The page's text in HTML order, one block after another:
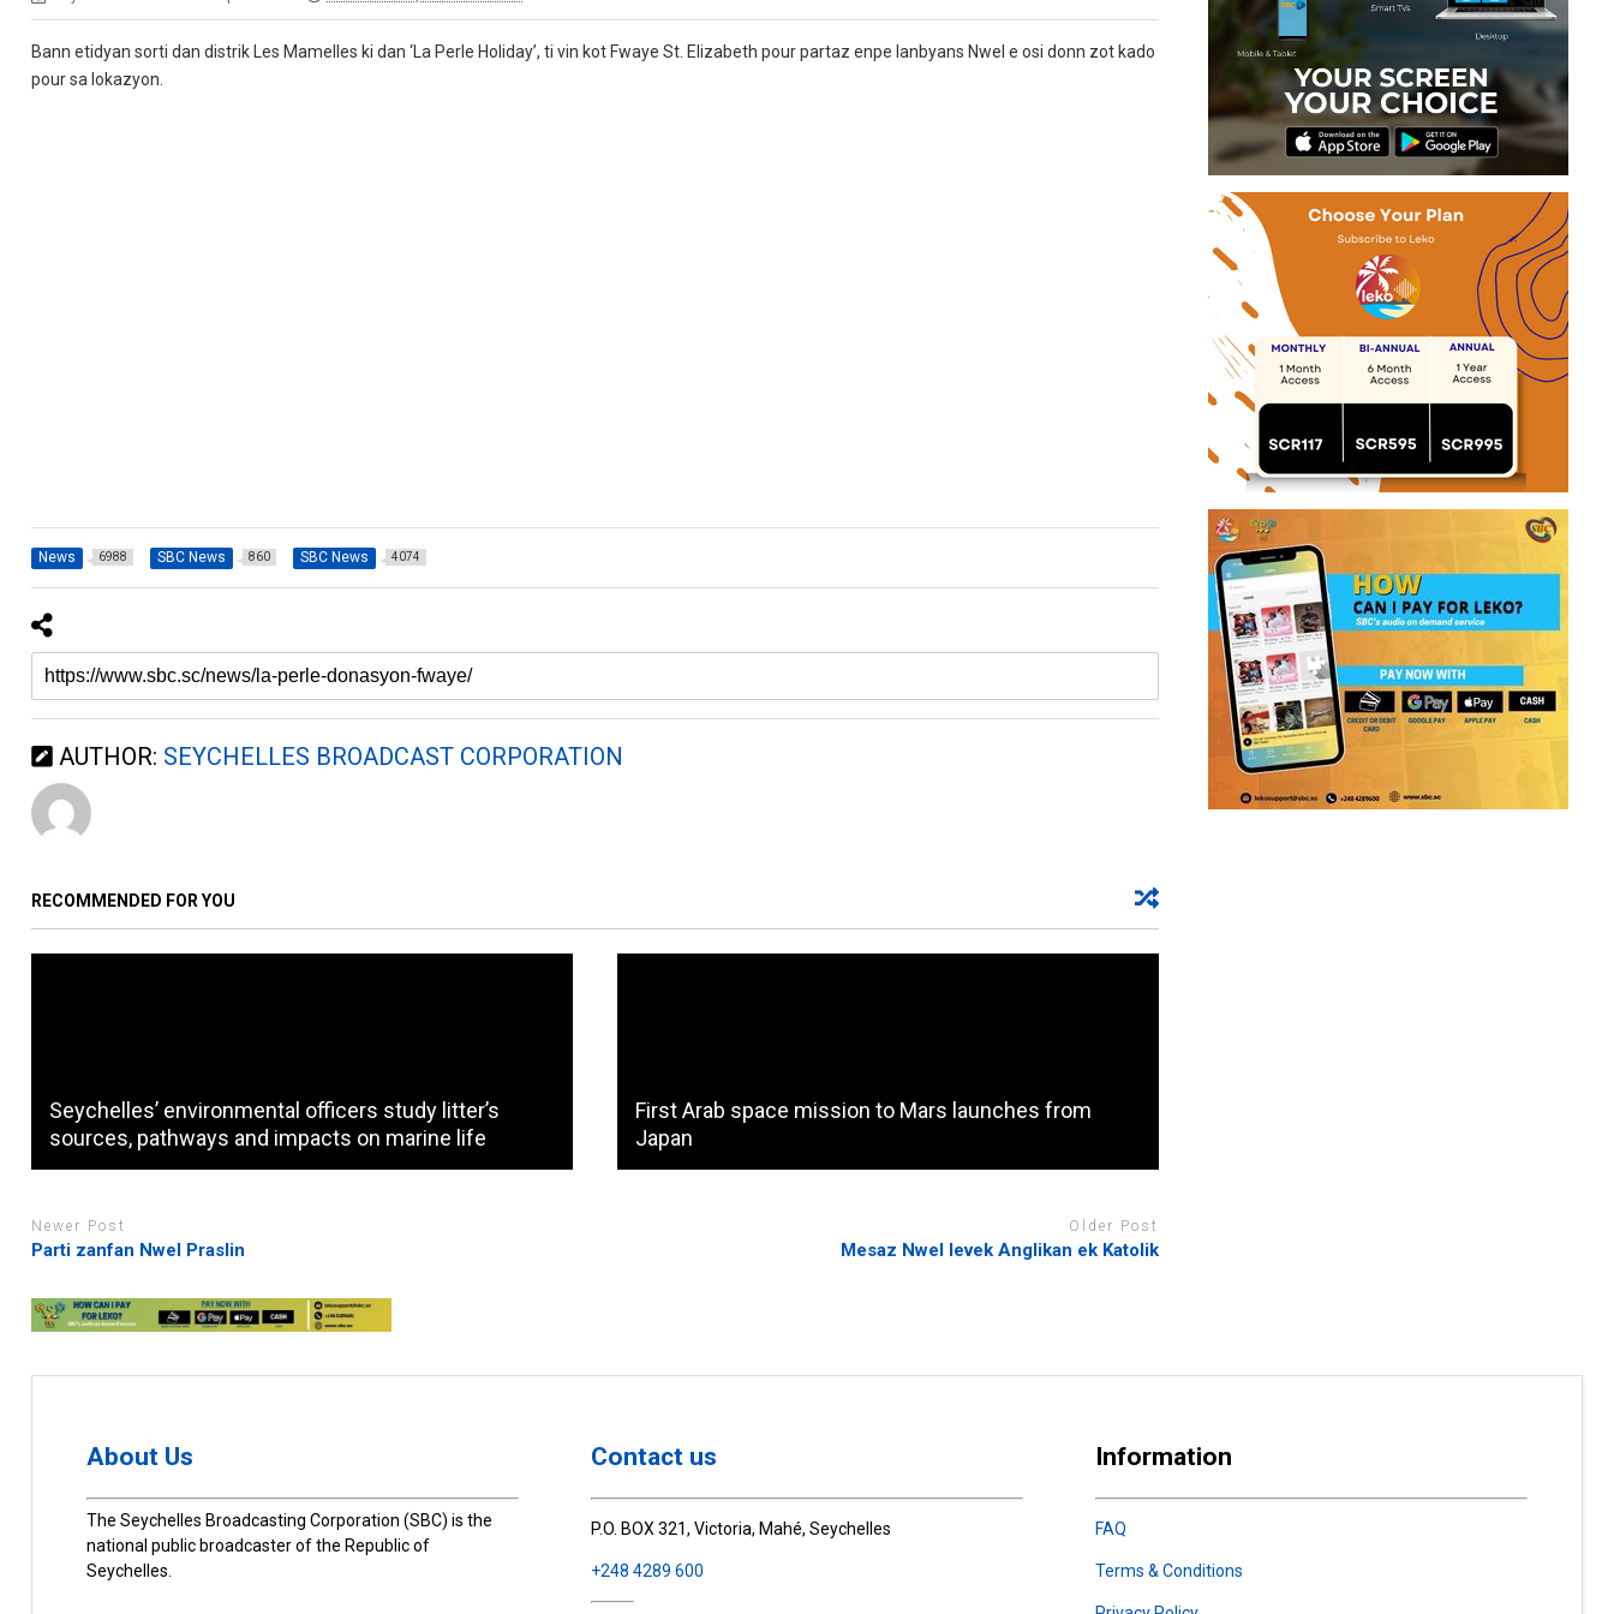
Bann etidyan sorti dan distrik Les Mamelles ki dan ‘La Perle Holiday’, ti vin kot Fwaye St. Elizabeth pour partaz enpe lanbyans Nwel e osi donn zot kado
pour sa lokazyon.
News 6988 SBC News 860 SBC News 4074
AUTHOR: SEYCHELLES BROADCAST CORPORATION
RECOMMENDED FOR YOU
Seychelles’ environmental officers study litter’s
sources, pathways and impacts on marine life
First Arab space mission to Mars launches from
Japan
Newer Post
Parti zanfan Nwel Praslin
Older Post
Mesaz Nwel levek Anglikan ek Katolik
About Us
The Seychelles Broadcasting Corporation (SBC) is the
national public broadcaster of the Republic of
Seychelles.
Contact us
P.O. BOX 321, Victoria, Mahé, Seychelles
+248 4289 600
Information
FAQ
Terms & Conditions